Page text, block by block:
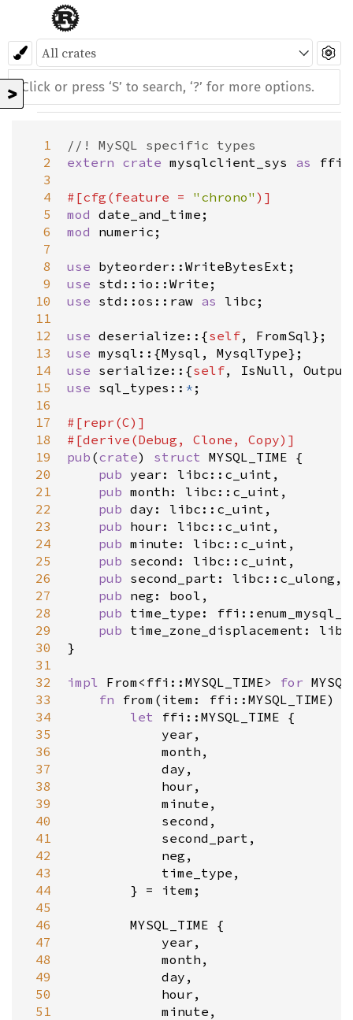
>
  1
  2
  3
  4
  5
  6
  7
  8
  9
10
11
12
13
14
15
16
17
18
19
20
21
22
23
24
25
26
27
28
29
30
31
32
33
34
35
36
37
38
39
40
41
42
43
44
45
46
47
48
49
50
51
//! MySQL specific types
extern crate mysqlclient_sys as ffi
#[cfg ( feature = "chrono" )]
mod date_and_time
mod
numeric ;
use byteorder::WriteBytesExt
use std::io::Write
use std::os::raw as libc ;
use deserialize ::{self, FromSql
use mysql ::{Mysql , MysqlType
use serialize ::{self, IsNull , Output
use sql_types :: * ;
#[repr (C)]
#[derive (Debug , Clone , Copy)]
pub (crate) struct MYSQL_TIME {
pub year : libc::c_uint ,
pub month : libc::c_uint ,
pub day : libc::c_uint ,
pub hour : libc::c_uint ,
pub minute : libc::c_uint ,
pub second : libc::c_uint ,
pub second_part : libc::c_ulong ,
pub neg : bool ,
pub time_type :
pub time_zone_displacement :
}
impl From < ffi::MYSQL_TIME> for
fn
from ( item : ffi::MYSQL_TIME)
let
ffi::MYSQL_TIME {
year ,
month ,
day ,
hour ,
minute ,
second ,
second_part ,
neg ,
time_type ,
        }
= item ;
MYSQL_TIME {
year ,
month ,
day ,
hour ,
minute ,